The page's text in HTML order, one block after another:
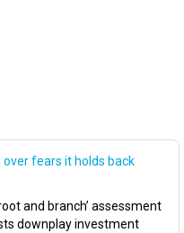
fears it holds back
and branch’ assessment
downplay investment